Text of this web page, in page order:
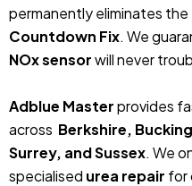
permanently eliminates
Countdown Fix. We
NOx sensorwill never
Adblue Masterprovides
across Berkshire,
Surrey, and Sussex. We
specialised urea repair for